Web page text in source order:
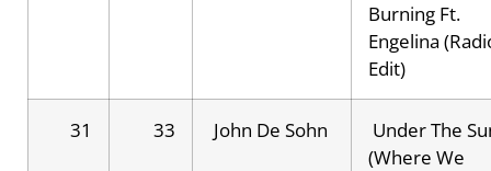
Burning Ft.
Engelina
Edit)
31 33 John De Sohn
Under The
(Where We